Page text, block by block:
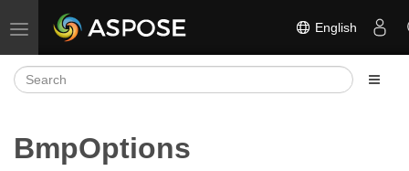
Toggle navigation English
BmpOptions